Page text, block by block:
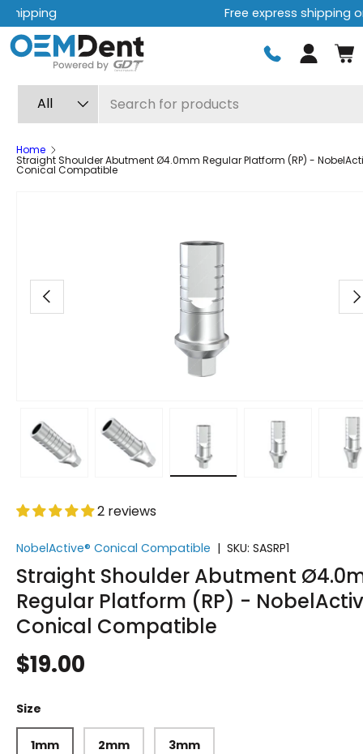
Skip to content
Free express shipping on orders over $499
Log in
All
Home
Straight Shoulder Abutment Ø4.0mm Regular Platform (RP) -
Conical Compatible
Previous
2 reviews
NobelActive® Conical Compatible | SKU: SASRP1
Straight Shoulder Abutment
Regular Platform (RP) -
Conical Compatible
$19.00
Size
1mm 2mm 3mm